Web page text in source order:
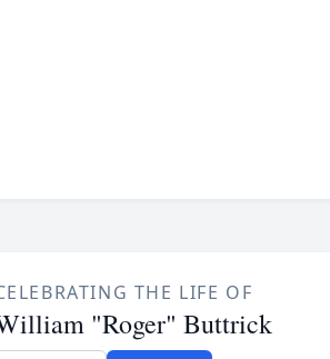
THE LIFE OF
"Roger" Buttrick